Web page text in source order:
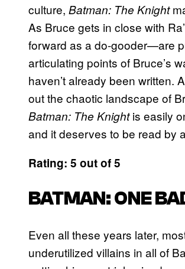
culture, Batman: The Knight
As Bruce gets in close with
forward as a do-gooder—are
articulating points of Bruce’s
haven’t already been written.
out the chaotic landscape of
Batman: The Knightis easily
and it deserves to be read
Rating: 5 out of 5
BATMAN: ONE
Even all these years later,
underutilized villains in all of